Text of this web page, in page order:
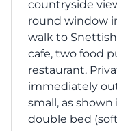
countryside
round window
walk to
cafe, two food
restaurant.
immediately
small, as
double bed